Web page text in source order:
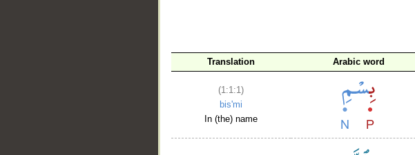
Translation Arabic word
(1:1:1)
bis'mi
In (the) name